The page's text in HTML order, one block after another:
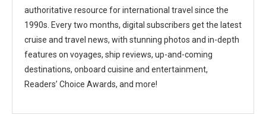
authoritative resource for international travel since the
1990s. Every two months, digital subscribers get the latest
cruise and travel news, with stunning photos and in-depth
features on voyages, ship reviews, up-and-coming
destinations, onboard cuisine and entertainment,
Readers’ Choice Awards, and more!